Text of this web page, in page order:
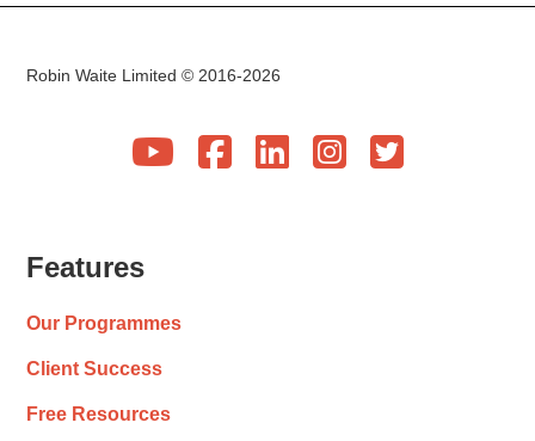
Robin Waite Limited © 2016-2026
    
Features
Our Programmes
Client Success
Free Resources